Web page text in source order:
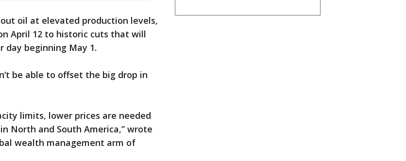
oil at elevated production levels,
April 12 to historic cuts that will
day beginning May 1.
be able to offset the big drop in
limits, lower prices are needed
North and South America,” wrote
wealth management arm of